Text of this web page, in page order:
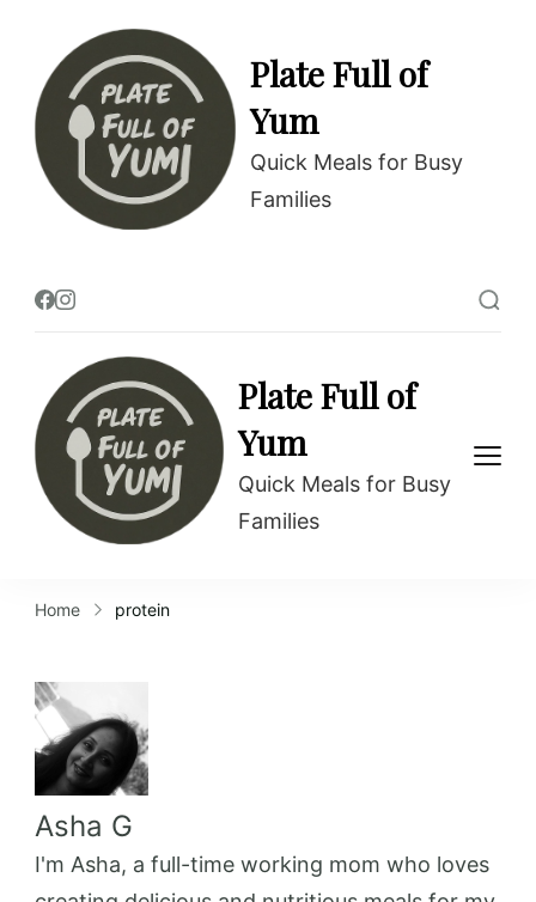
Plate Full of
Yum
Quick Meals for Busy
Families
Plate Full of
Yum
Quick Meals for Busy
Families
Home protein
Asha G
I'm Asha, a full-time working mom who loves